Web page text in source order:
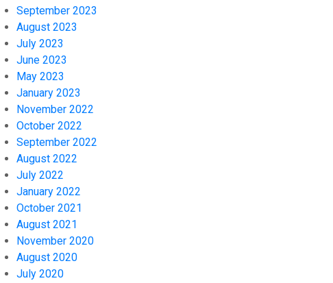
September 2023
August 2023
July 2023
June 2023
May 2023
January 2023
November 2022
October 2022
September 2022
August 2022
July 2022
January 2022
October 2021
August 2021
November 2020
August 2020
July 2020